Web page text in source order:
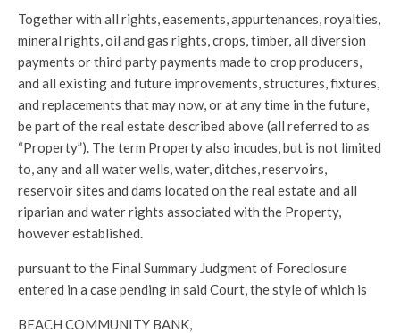
Together with all rights, easements, appurtenances, royalties,
mineral rights, oil and gas rights, crops, timber, all diversion
payments or third party payments made to crop producers,
and all existing and future improvements, structures, fixtures,
and replacements that may now, or at any time in the future,
be part of the real estate described above (all referred to as
“Property”). The term Property also incudes, but is not limited
to, any and all water wells, water, ditches, reservoirs,
reservoir sites and dams located on the real estate and all
riparian and water rights associated with the Property,
however established.
pursuant to the Final Summary Judgment of Foreclosure
entered in a case pending in said Court, the style of which is
BEACH COMMUNITY BANK,